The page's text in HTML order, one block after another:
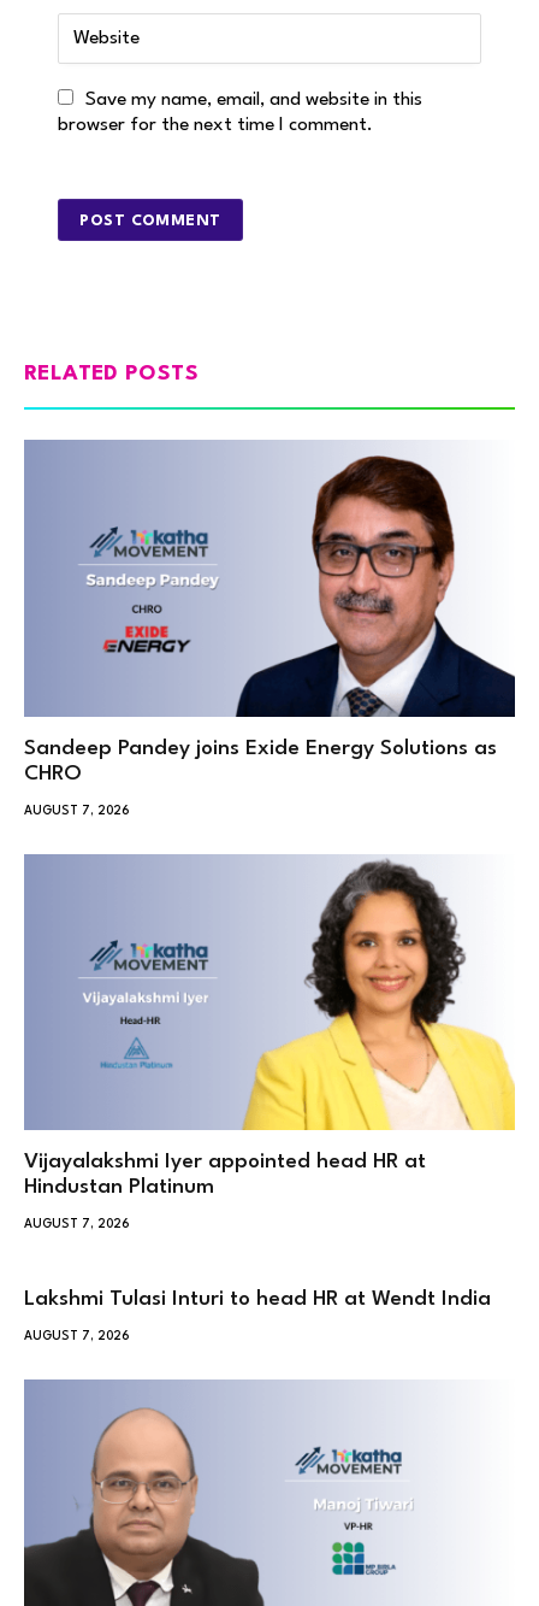
Save my name, email, and website in this
browser for the next time I comment.
RELATED POSTS
Sandeep Pandey joins Exide Energy Solutions as
CHRO
AUGUST 7, 2026
Vijayalakshmi Iyer appointed head HR at
Hindustan Platinum
AUGUST 7, 2026
Lakshmi Tulasi Inturi to head HR at Wendt India
AUGUST 7, 2026